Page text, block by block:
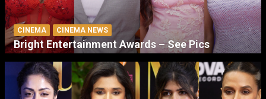
CINEMA CINEMA NEWS
Bright Entertainment Awards – See Pics